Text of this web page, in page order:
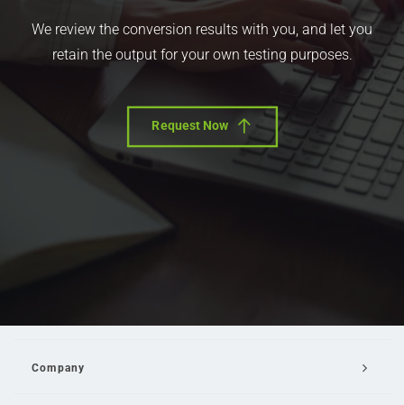
We review the conversion results with you, and let you
retain the output for your own testing purposes.
Request Now
Company